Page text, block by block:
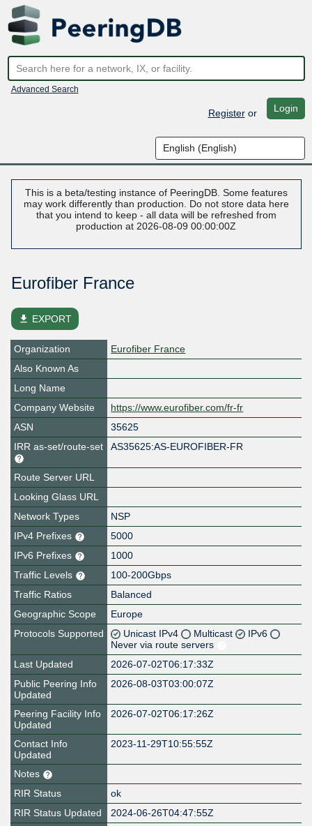
Advanced Search
Registeror Login
This is a beta/testing instance of PeeringDB. Some features
may work differently than production. Do not store data here
that you intend to keep - all data will be refreshed from
production at 2026-08-09 00:00:00Z
Eurofiber France
file_download EXPORT
Organization
Eurofiber France
Also Known As
Long Name
Company Website
https://www.eurofiber.com/fr-fr
ASN
35625
IRR as-set/route-set
AS35625:AS-EUROFIBER-FR
Route Server URL
Looking Glass URL
Network Types
NSP
IPv4 Prefixes
5000
IPv6 Prefixes
1000
Traffic Levels
100-200Gbps
Traffic Ratios
Balanced
Geographic Scope
Europe
Protocols Supported
Unicast IPv4 Multicast
IPv6
Never via route servers
Last Updated
2026-07-02T06:17:33Z
Public Peering Info
Updated
2026-08-03T03:00:07Z
Peering Facility Info
Updated
2026-07-02T06:17:26Z
Contact Info
Updated
2023-11-29T10:55:55Z
Notes
RIR Status
ok
RIR Status Updated
2024-06-26T04:47:55Z